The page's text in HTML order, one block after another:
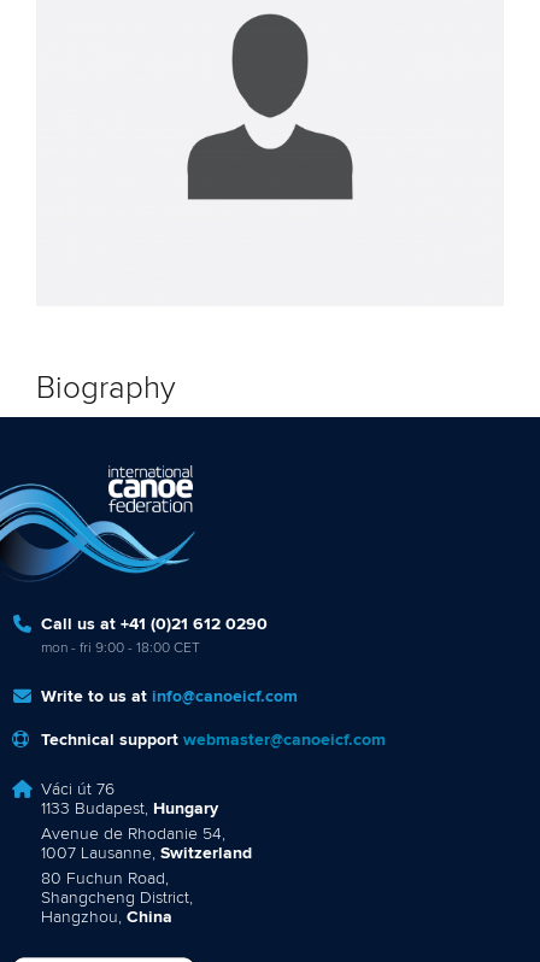
Biography
Call us at +41 (0)21 612 0290
mon - fri 9:00 - 18:00 CET
Write to us at info@canoeicf.com
Technical support webmaster@canoeicf.com
Váci út 76
1133 Budapest, Hungary
Avenue de Rhodanie 54,
1007 Lausanne, Switzerland
80 Fuchun Road,
Shangcheng District,
Hangzhou, China